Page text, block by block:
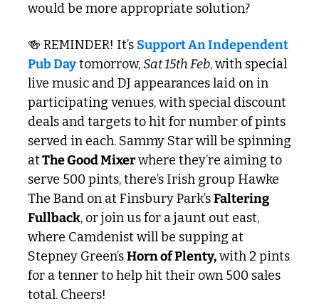
would be more appropriate solution?
🍻 REMINDER! It’s Support An Independent
Pub Day tomorrow, Sat 15th Feb, with special
live music and DJ appearances laid on in
participating venues, with special discount
deals and targets to hit for number of pints
served in each. Sammy Star will be spinning
at The Good Mixer where they’re aiming to
serve 500 pints, there’s Irish group Hawke
The Band on at Finsbury Park’s Faltering
Fullback, or join us for a jaunt out east,
where Camdenist will be supping at
Stepney Green’s Horn of Plenty, with 2 pints
for a tenner to help hit their own 500 sales
total. Cheers!